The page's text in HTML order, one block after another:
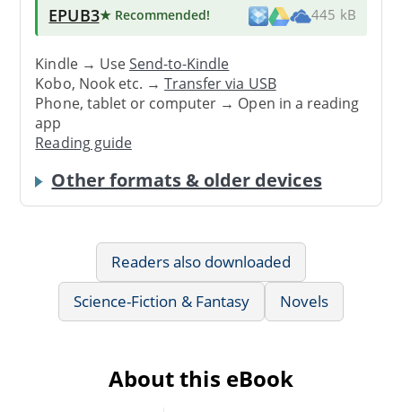
EPUB3★ Recommended! 445 kB
Kindle → UseSend-to-Kindle
Kobo, Nook etc. →Transfer via USB
Phone, tablet or computer → Open in a reading
app
Reading guide
Other formats & older devices
Readers also downloaded
Science-Fiction & Fantasy
Novels
About this eBook